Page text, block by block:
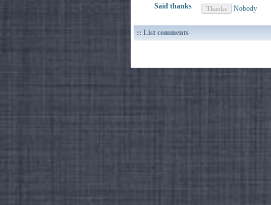
Said thanks Nobody
:: List comments